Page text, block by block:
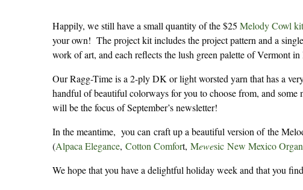
Happily, we still have a small quantity of the $25 Melody Cowl
your own! The project kit includes the project pattern and a
work of art, and each reflects the lush green palette of Vermont in
Our Ragg-Time is a 2-ply DK or light worsted yarn that has a
handful of beautiful colorways for you to choose from, and
will be the focus of September’s newsletter!
In the meantime, you can craft up a beautiful version of the
(Alpaca Elegance, Cotton Comfort, Mewesic New Mexico
We hope that you have a delightful holiday week and that you